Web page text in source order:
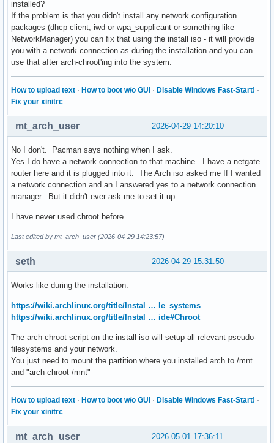
installed?
If the problem is that you didn't install any network configuration
packages (dhcp client, iwd or wpa_supplicant or something like
NetworkManager) you can fix that using the install iso - it will provide
you with a network connection as during the installation and you can
use that after arch-chroot'ing into the system.
How to upload text · How to boot w/o GUI · Disable Windows Fast-Start! ·
Fix your xinitrc
2026-04-29 14:20:10
mt_arch_user
No I don't. Pacman says nothing when I ask.
Yes I do have a network connection to that machine. I have a netgate
router here and it is plugged into it. The Arch iso asked me If I wanted
a network connection and an I answered yes to a network connection
manager. But it didn't ever ask me to set it up.
I have never used chroot before.
Last edited by mt_arch_user (2026-04-29 14:23:57)
2026-04-29 15:31:50
seth
Works like during the installation.
https://wiki.archlinux.org/title/Instal … le_systems
https://wiki.archlinux.org/title/Instal … ide#Chroot
The arch-chroot script on the install iso will setup all relevant pseudo-
filesystems and your network.
You just need to mount the partition where you installed arch to /mnt
and "arch-chroot /mnt"
How to upload text · How to boot w/o GUI · Disable Windows Fast-Start! ·
Fix your xinitrc
2026-05-01 17:36:11
mt_arch_user